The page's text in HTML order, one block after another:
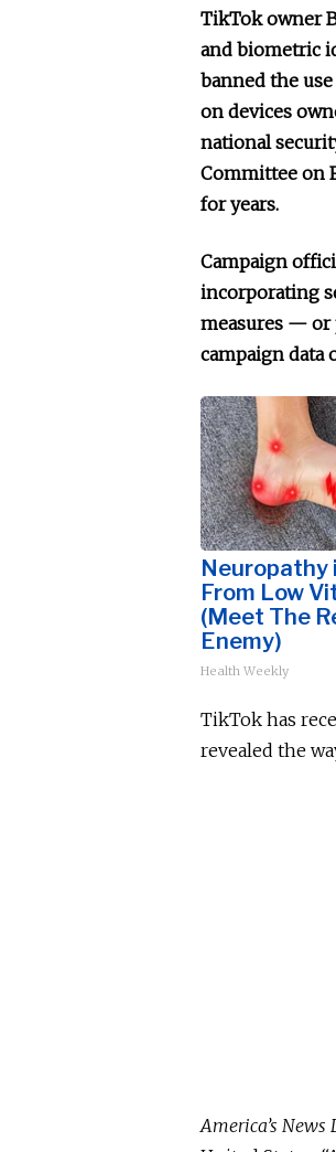
TikTok owner
and biometric
banned the
on devices
national
Committee on
for years.
Campaign
incorporating
measures — or
campaign data
Neuropathy
From Low
(Meet The
Enemy)
Health Weekly
TikTok has
revealed the
America’s News